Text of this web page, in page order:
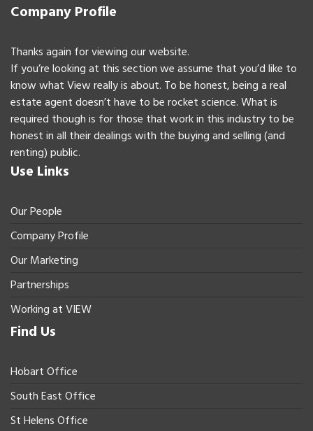
Company Profile
Thanks again for viewing our website.
If you’re looking at this section we assume that you’d like to
know what View really is about. To be honest, being a real
estate agent doesn’t have to be rocket science. What is
required though is for those that work in this industry to be
honest in all their dealings with the buying and selling (and
renting) public.
Use Links
Our People
Company Profile
Our Marketing
Partnerships
Working at VIEW
Find Us
Hobart Office
South East Office
St Helens Office